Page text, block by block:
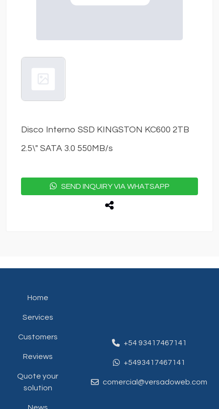
Disco Interno SSD KINGSTON KC600 2TB
2.5\" SATA 3.0 550MB/s
SEND INQUIRY VIA WHATSAPP
Home
Services
Customers
Reviews
Quote your
solution
+54 93417467141
+5493417467141
comercial@versadoweb.com